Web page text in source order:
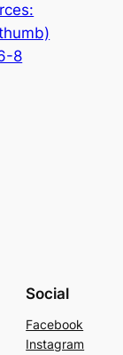
8
Social
Facebook
Instagram